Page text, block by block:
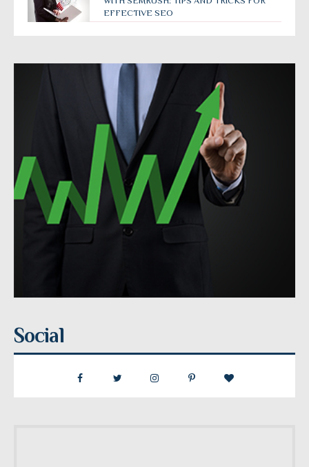
EFFECTIVE SEO
Social